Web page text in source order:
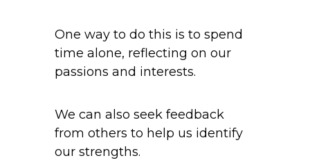
One way to do this is to spend
time alone, reflecting on our
passions and interests.
We can also seek feedback
from others to help us identify
our strengths.